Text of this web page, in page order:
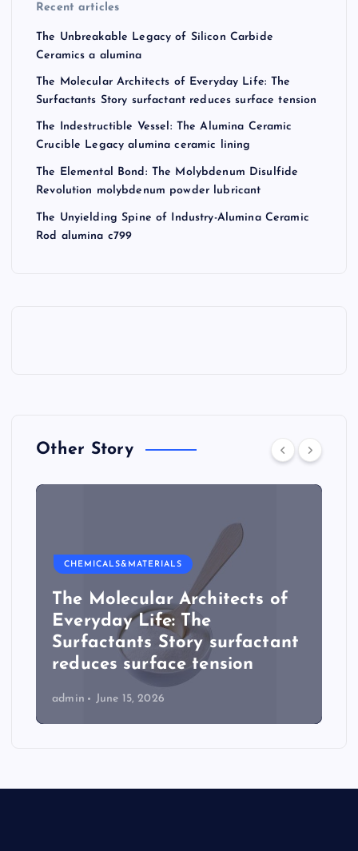
Recent articles
The Unbreakable Legacy of Silicon Carbide
Ceramics a alumina
The Molecular Architects of Everyday Life: The
Surfactants Story surfactant reduces surface tension
The Indestructible Vessel: The Alumina Ceramic
Crucible Legacy alumina ceramic lining
The Elemental Bond: The Molybdenum Disulfide
Revolution molybdenum powder lubricant
The Unyielding Spine of Industry-Alumina Ceramic
Rod alumina c799
Other Story
CHEMICALS&MATERIALS
The Molecular Architects of
Everyday Life: The
Surfactants Story surfactant
reduces surface tension
admin June 15, 2026